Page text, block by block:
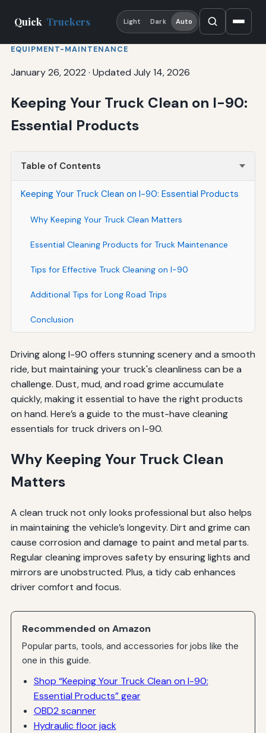
Quick Truckers Light Dark Auto
EQUIPMENT-MAINTENANCE
January 26, 2022 · Updated July 14, 2026
Keeping Your Truck Clean on I-90:
Essential Products
Table of Contents
Keeping Your Truck Clean on I-90: Essential Products
Why Keeping Your Truck Clean Matters
Essential Cleaning Products for Truck Maintenance
Tips for Effective Truck Cleaning on I-90
Additional Tips for Long Road Trips
Conclusion
Driving along I-90 offers stunning scenery and a smooth
ride, but maintaining your truck's cleanliness can be a
challenge. Dust, mud, and road grime accumulate
quickly, making it essential to have the right products
on hand. Here’s a guide to the must-have cleaning
essentials for truck drivers on I-90.
Why Keeping Your Truck Clean
Matters
A clean truck not only looks professional but also helps
in maintaining the vehicle’s longevity. Dirt and grime can
cause corrosion and damage to paint and metal parts.
Regular cleaning improves safety by ensuring lights and
mirrors are unobstructed. Plus, a tidy cab enhances
driver comfort and focus.
Recommended on Amazon
Popular parts, tools, and accessories for jobs like the
one in this guide.
Shop “Keeping Your Truck Clean on I-90:
Essential Products” gear
OBD2 scanner
Hydraulic floor jack